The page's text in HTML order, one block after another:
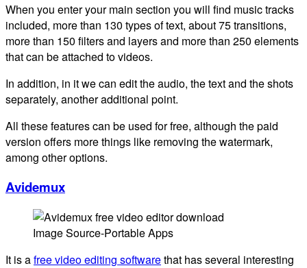
When you enter your main section you will find music tracks
included, more than 130 types of text, about 75 transitions,
more than 150 filters and layers and more than 250 elements
that can be attached to videos.
In addition, in it we can edit the audio, the text and the shots
separately, another additional point.
All these features can be used for free, although the paid
version offers more things like removing the watermark,
among other options.
Avidemux
Image Source-Portable Apps
It is afree video editing softwarethat has several interesting